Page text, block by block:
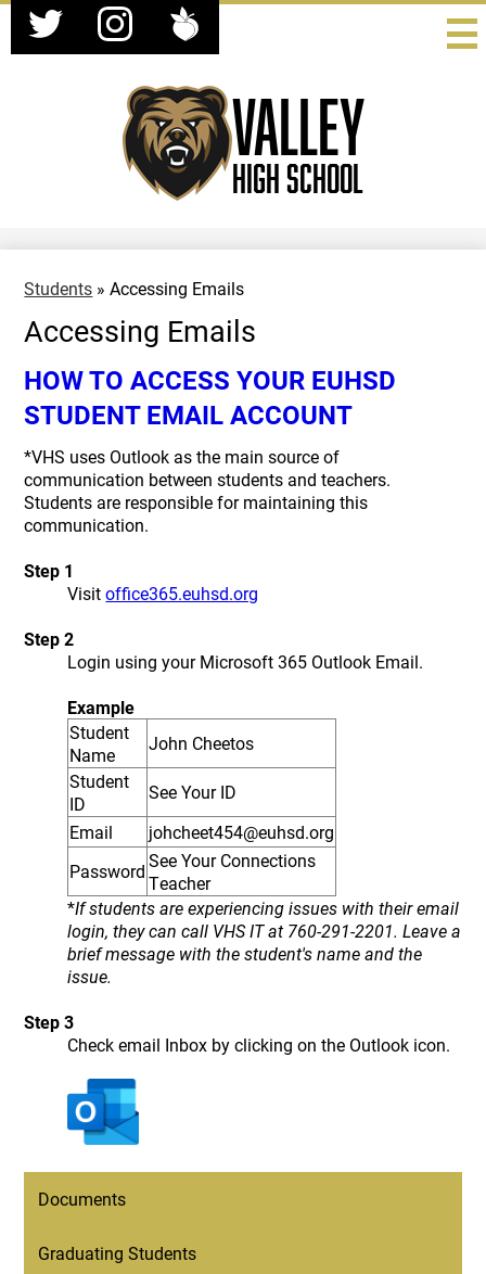
Valley
High School
Social
Media
-Twitter InstagramPeachjar
Students » Accessing Emails
Accessing Emails
HOW TO ACCESS YOUR EUHSD
STUDENT EMAIL ACCOUNT
*VHS uses Outlook as the main source of
communication between students and teachers.
Students are responsible for maintaining this
communication.
Step 1
Visitoffice365.euhsd.org
Step 2
Login using your Microsoft 365 Outlook Email.
Example
Student
Name
John Cheetos
Student
ID
See Your ID
Email
johcheet454@euhsd.org
Password See Your Connections
Teacher
*If students are experiencing issues with their email
login, they can call VHS IT at 760-291-2201. Leave a
brief message with the student's name and the
issue.
Step 3
Check email Inbox by clicking on the Outlook icon.
Documents
Graduating Students